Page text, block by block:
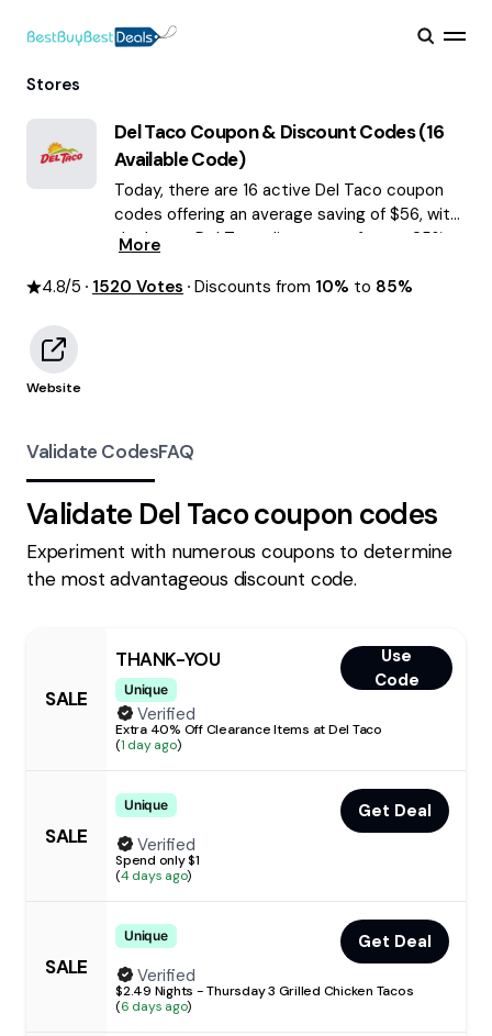
Stores
Del Taco Coupon & Discount Codes (16
Available Code)
Today, there are 16 active Del Taco coupon
codes offering an average saving of $56, with
the latest Del Taco discounts of up to 85%
More
4.8/5 1520 Votes Discounts from 10% to 85%
Website
Validate CodesFAQ
Validate Del Tacocoupon codes
Experiment with numerous coupons to determine
the most advantageous discount code.
SALE
THANK-YOU
Unique
Use
Code
Verified
Extra 40% Off Clearance Items at Del Taco
(1 day ago)
SALE
Unique
Get Deal
Verified
Spend only $1
(4 days ago)
SALE
Unique
Get Deal
Verified
$2.49 Nights - Thursday 3 Grilled Chicken Tacos
(6 days ago)